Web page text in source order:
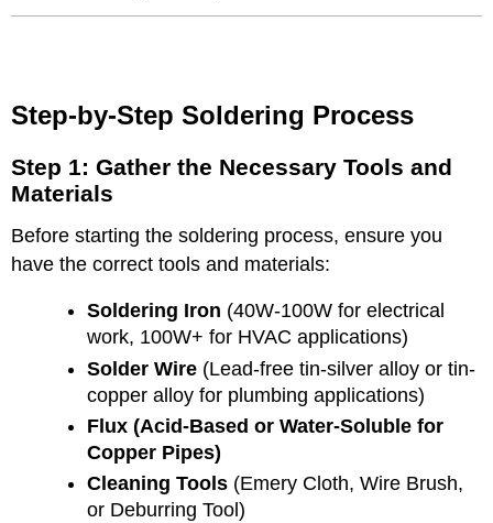
Step-by-Step Soldering Process
Step 1: Gather the Necessary Tools and
Materials
Before starting the soldering process, ensure you
have the correct tools and materials:
Soldering Iron (40W-100W for electrical
work, 100W+ for HVAC applications)
Solder Wire (Lead-free tin-silver alloy or tin-
copper alloy for plumbing applications)
Flux (Acid-Based or Water-Soluble for
Copper Pipes)
Cleaning Tools (Emery Cloth, Wire Brush,
or Deburring Tool)